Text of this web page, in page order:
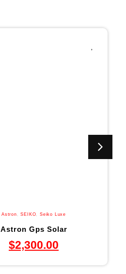
Astron ,SEIKO,Seiko Luxe
Astron Gps Solar
$2,300.00